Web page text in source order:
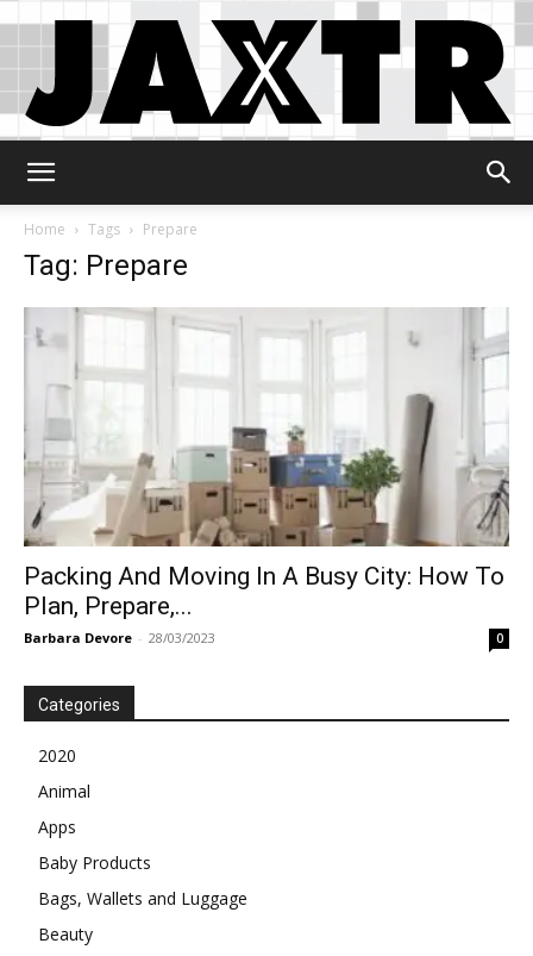
Home
Tags Prepare
Tag: Prepare
Packing And Moving In A Busy City: How To
Plan, Prepare,...
Barbara Devore - 28/03/2023 0
Categories
2020
Animal
Apps
Baby Products
Bags, Wallets and Luggage
Beauty